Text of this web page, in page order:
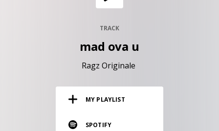
TRACK
mad ova u
Ragz Originale
MY PLAYLIST
SPOTIFY